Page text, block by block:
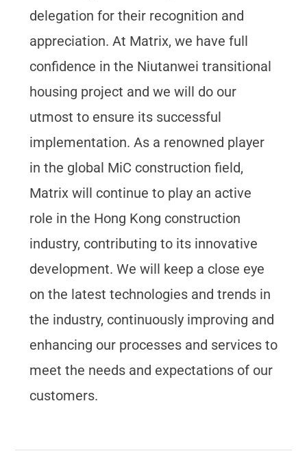
delegation for their recognition and
appreciation. At Matrix, we have full
confidence in the Niutanwei transitional
housing project and we will do our
utmost to ensure its successful
implementation. As a renowned player
in the global MiC construction field,
Matrix will continue to play an active
role in the Hong Kong construction
industry, contributing to its innovative
development. We will keep a close eye
on the latest technologies and trends in
the industry, continuously improving and
enhancing our processes and services to
meet the needs and expectations of our
customers.